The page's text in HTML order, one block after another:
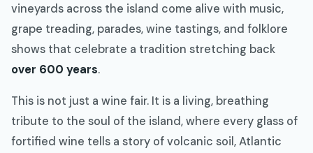
vineyards across the island come alive with music,
grape treading, parades, wine tastings, and folklore
shows that celebrate a tradition stretching back
over 600 years.
This is not just a wine fair. It is a living, breathing
tribute to the soul of the island, where every glass of
fortified wine tells a story of volcanic soil, Atlantic